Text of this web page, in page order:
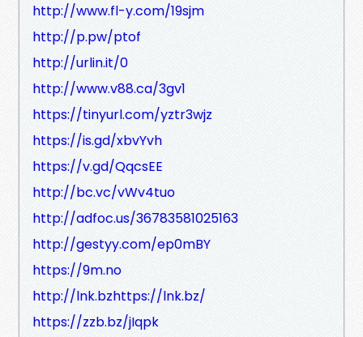
http://www.fl-y.com/19sjm
http://p.pw/ptof
http://urlin.it/0
http://www.v88.ca/3gv1
https://tinyurl.com/yztr3wjz
https://is.gd/xbvYvh
https://v.gd/QqcsEE
http://bc.vc/vWv4tuo
http://adfoc.us/36783581025163
http://gestyy.com/ep0mBY
https://9m.no
http://lnk.bzhttps://lnk.bz/
https://zzb.bz/jIqpk